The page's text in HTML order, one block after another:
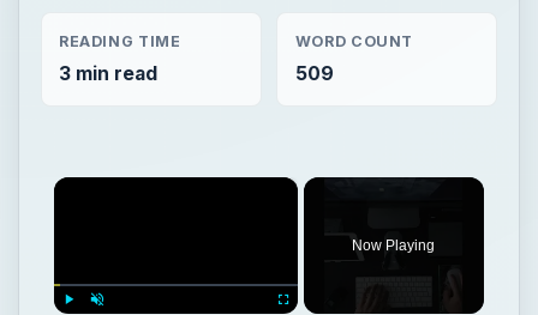
READING TIME
3 min read
WORD COUNT
509
×
Now Playing